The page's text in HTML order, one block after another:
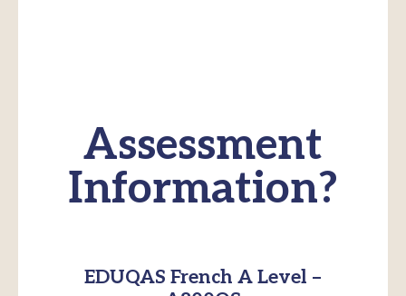
Assessment
Information?
EDUQAS French A Level –